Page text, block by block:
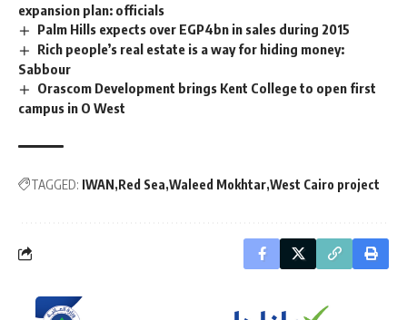
expansion plan: officials
Palm Hills expects over EGP4bn in sales during 2015
Rich people’s real estate is a way for hiding money:
Sabbour
Orascom Development brings Kent College to open first
campus in O West
TAGGED: IWAN Red Sea Waleed Mokhtar West Cairo project